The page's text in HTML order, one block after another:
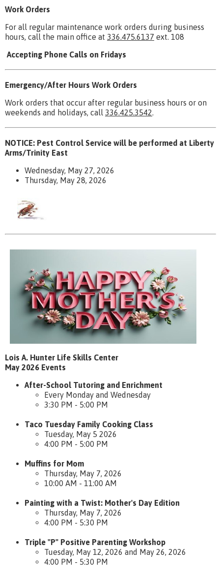
Work Orders
For all regular maintenance work orders during business
hours, call the main office at 336.475.6137 ext. 108
Accepting Phone Calls on Fridays
Emergency/After Hours Work Orders
Work orders that occur after regular business hours or on
weekends and holidays, call 336.425.3542.
NOTICE: Pest Control Service will be performed at Liberty
Arms/Trinity East
Wednesday, May 27, 2026
Thursday, May 28, 2026
Lois A. Hunter Life Skills Center
May 2026 Events
After-School Tutoring and Enrichment
Every Monday and Wednesday
3:30 PM - 5:00 PM
Taco Tuesday Family Cooking Class
Tuesday, May 5 2026
4:00 PM - 5:00 PM
Muffins for Mom
Thursday, May 7, 2026
10:00 AM - 11:00 AM
Painting with a Twist: Mother's Day Edition
Thursday, May 7, 2026
4:00 PM - 5:30 PM
Triple "P" Positive Parenting Workshop
Tuesday, May 12, 2026 and May 26, 2026
4:00 PM - 5:30 PM